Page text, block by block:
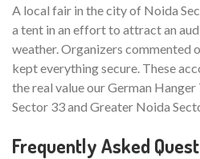
A local fair in the city of Noida
a tent in an effort to attract an
weather. Organizers commented
kept everything secure. These
the real value our German
Sector 33 and Greater Noida
Frequently Asked